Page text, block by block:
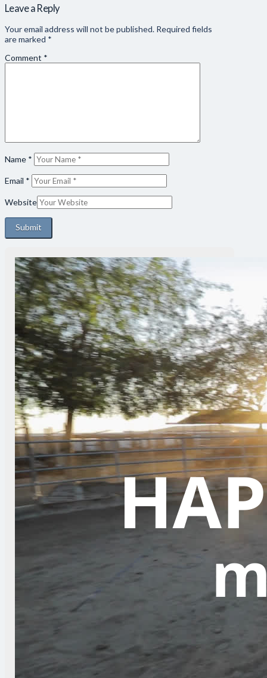
Leave a Reply
Your email address will not be published. Required fields
are marked *
Comment *
Name *
Email *
Website